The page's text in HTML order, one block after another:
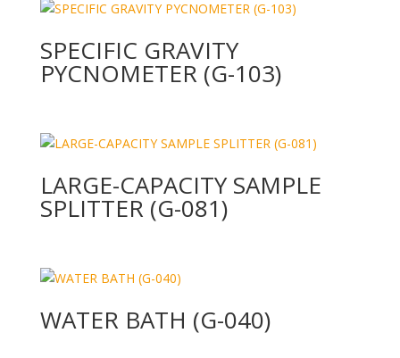
SPECIFIC GRAVITY
PYCNOMETER (G-103)
LARGE-CAPACITY SAMPLE
SPLITTER (G-081)
WATER BATH (G-040)